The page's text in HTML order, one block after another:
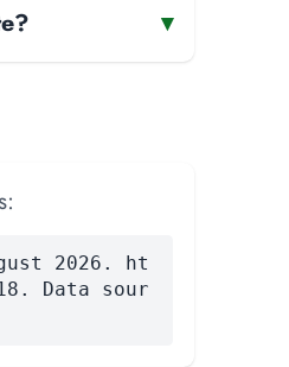
▾
2026. ht
Data sour